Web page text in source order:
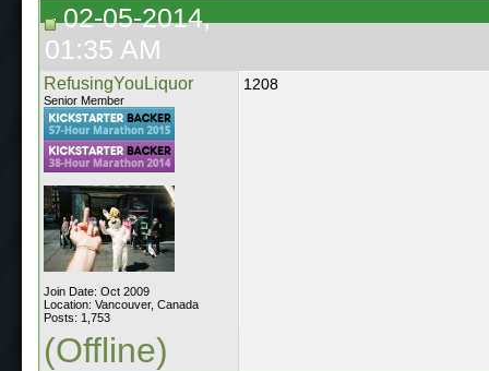
02-05-2014,
01:35 AM
RefusingYouLiquor
Senior Member
Join Date: Oct 2009
Location: Vancouver, Canada
Posts: 1,753
1208
(Offline)